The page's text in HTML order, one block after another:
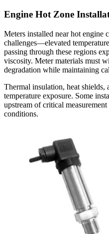
Engine Hot Zone
Meters installed near hot engine
challenges—elevated
passing through these regions
viscosity. Meter materials must
degradation while maintaining
Thermal insulation, heat shields,
temperature exposure. Some
upstream of critical
conditions.